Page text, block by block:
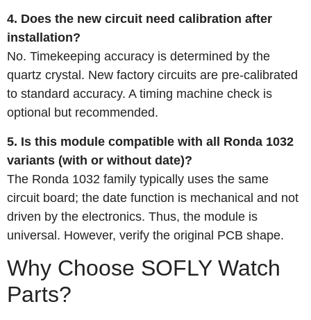
4. Does the new circuit need calibration after
installation?
No. Timekeeping accuracy is determined by the
quartz crystal. New factory circuits are pre‑calibrated
to standard accuracy. A timing machine check is
optional but recommended.
5. Is this module compatible with all Ronda 1032
variants (with or without date)?
The Ronda 1032 family typically uses the same
circuit board; the date function is mechanical and not
driven by the electronics. Thus, the module is
universal. However, verify the original PCB shape.
Why Choose SOFLY Watch
Parts?